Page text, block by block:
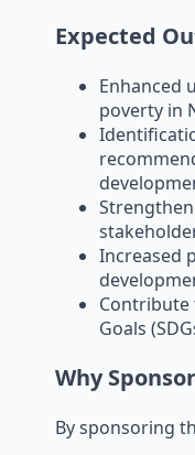
Expected
Enhanced
poverty in
Increased
Contribute
Goals
Why Sponsor
By sponsoring